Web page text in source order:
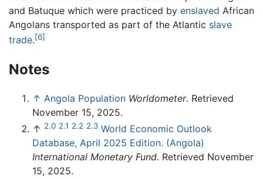
and Batuque which were practiced by enslaved African
Angolans transported as part of the Atlantic slave
trade.[6]
Notes
↑ Angola Population Worldometer. Retrieved
November 15, 2025.
↑ 2.0 2.1 2.2 2.3 World Economic Outlook
Database, April 2025 Edition. (Angola)
International Monetary Fund. Retrieved November
15, 2025.